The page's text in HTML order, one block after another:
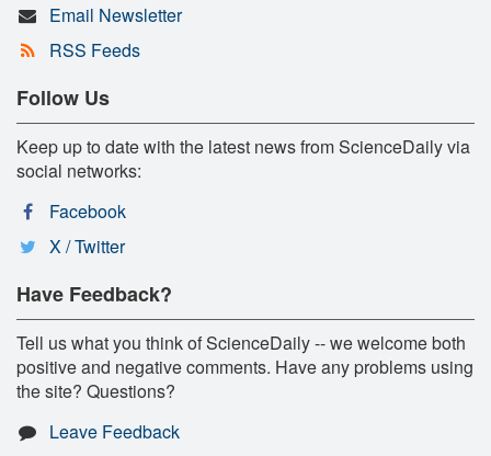
Email Newsletter
RSS Feeds
Follow Us
Keep up to date with the latest news from ScienceDaily via
social networks:
Facebook
X / Twitter
Have Feedback?
Tell us what you think of ScienceDaily -- we welcome both
positive and negative comments. Have any problems using
the site? Questions?
Leave Feedback